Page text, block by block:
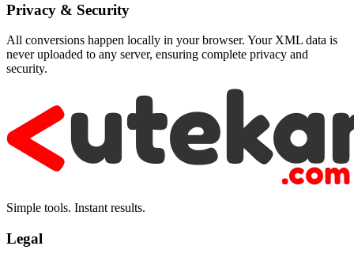
Privacy & Security
All conversions happen locally in your browser. Your XML data is
never uploaded to any server, ensuring complete privacy and
security.
Simple tools. Instant results.
Legal